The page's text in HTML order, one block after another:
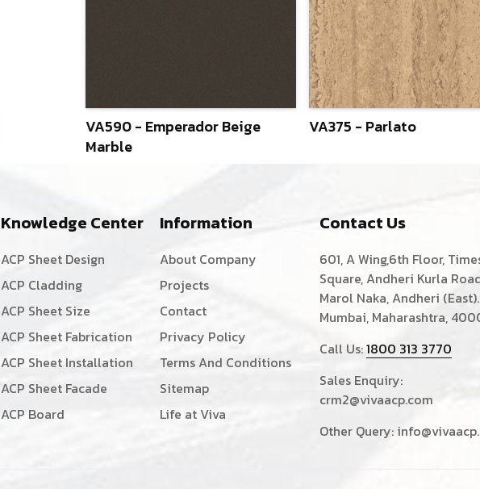
VA590 - Emperador Beige
Marble
VA375 - Parlato
Knowledge Center
ACP Sheet Design
ACP Cladding
ACP Sheet Size
ACP Sheet Fabrication
ACP Sheet Installation
ACP Sheet Facade
ACP Board
Information
About Company
Projects
Contact
Privacy Policy
Terms And Conditions
Sitemap
Life at Viva
Contact Us
601, A Wing,6th Floor,
Square, Andheri Kurla
Marol Naka, Andheri (East).
Mumbai, Maharashtra,
Call Us:1800 313 3770
Sales Enquiry:
crm2@vivaacp.com
Other Query: